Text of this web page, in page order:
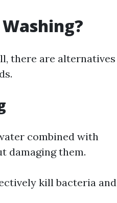
there are alternatives
combined with
damaging them.
kill bacteria and